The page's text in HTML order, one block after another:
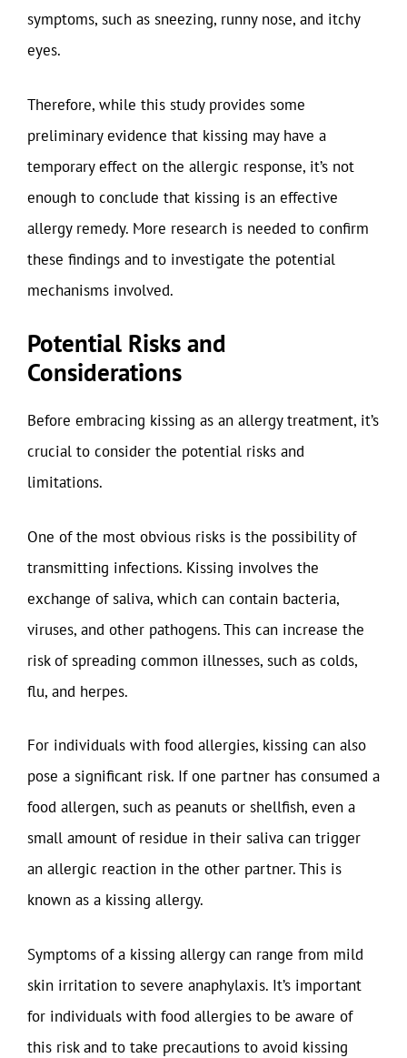
symptoms, such as sneezing, runny nose, and itchy
eyes.
Therefore, while this study provides some
preliminary evidence that kissing may have a
temporary effect on the allergic response, it’s not
enough to conclude that kissing is an effective
allergy remedy. More research is needed to confirm
these findings and to investigate the potential
mechanisms involved.
Potential Risks and
Considerations
Before embracing kissing as an allergy treatment, it’s
crucial to consider the potential risks and
limitations.
One of the most obvious risks is the possibility of
transmitting infections. Kissing involves the
exchange of saliva, which can contain bacteria,
viruses, and other pathogens. This can increase the
risk of spreading common illnesses, such as colds,
flu, and herpes.
For individuals with food allergies, kissing can also
pose a significant risk. If one partner has consumed a
food allergen, such as peanuts or shellfish, even a
small amount of residue in their saliva can trigger
an allergic reaction in the other partner. This is
known as a kissing allergy.
Symptoms of a kissing allergy can range from mild
skin irritation to severe anaphylaxis. It’s important
for individuals with food allergies to be aware of
this risk and to take precautions to avoid kissing